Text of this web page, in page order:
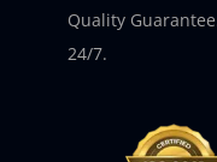
Quality
24/7.